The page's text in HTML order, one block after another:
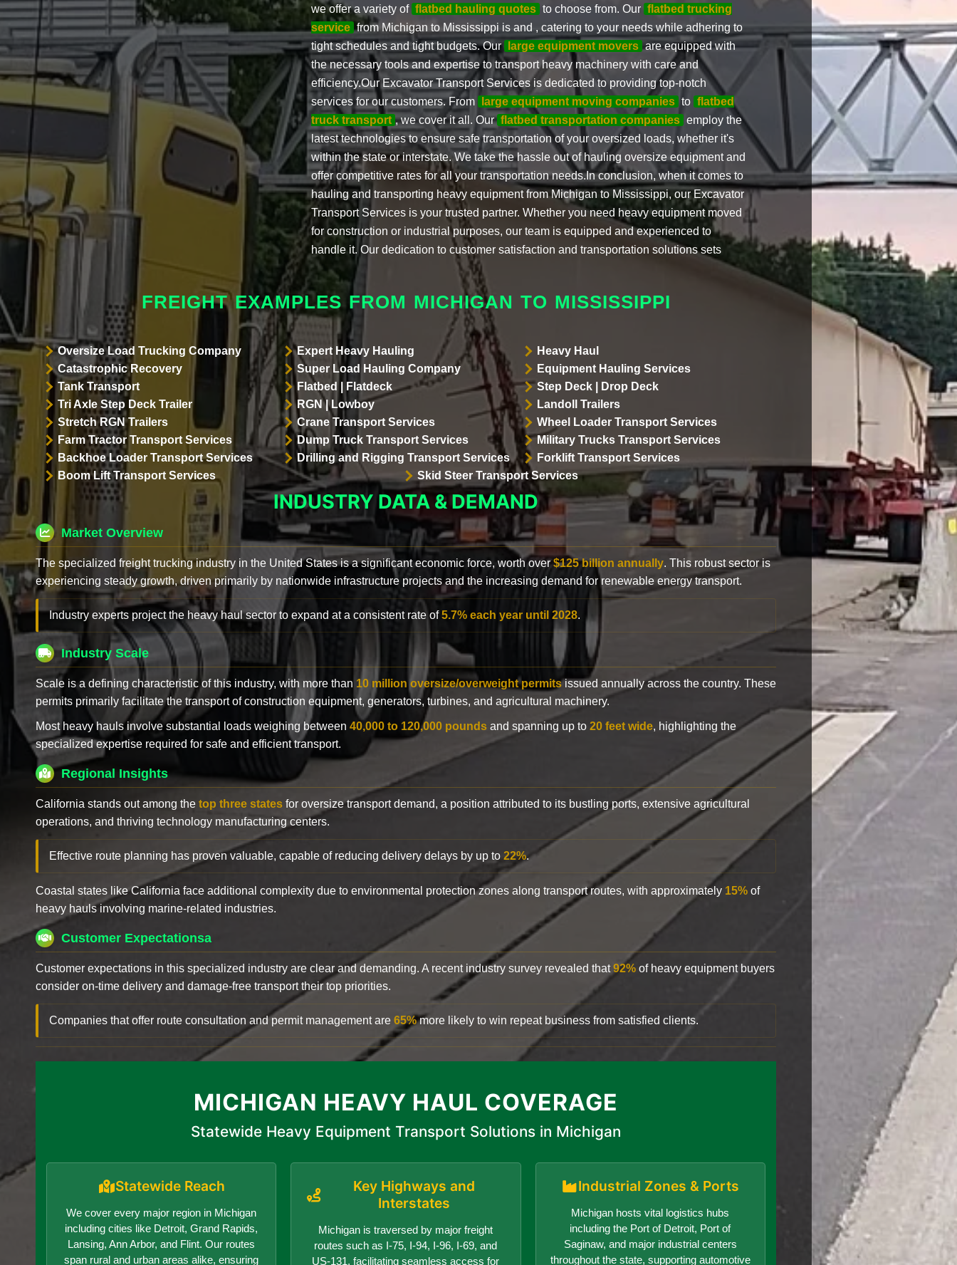
we offer a variety of flatbed hauling quotes to choose from. Our flatbed trucking
service from Michigan to Mississippi is and , catering to your needs while adhering to
tight schedules and tight budgets. Our
large equipment movers are equipped with
the necessary tools and expertise to transport heavy machinery with care and
efficiency.Our Excavator Transport Services is dedicated to providing top-notch
services for our customers. From
large equipment moving companies to flatbed
truck transport , we cover it all. Our flatbed transportation companies employ the
latest technologies to ensure safe transportation of your oversized loads, whether it's
within the state or interstate. We take the hassle out of hauling oversize equipment and
offer competitive rates for all your transportation needs.In conclusion, when it comes to
hauling and transporting heavy equipment from Michigan to Mississippi, our Excavator
Transport Services is your trusted partner. Whether you need heavy equipment moved
for construction or industrial purposes, our team is equipped and experienced to
handle it. Our dedication to customer satisfaction and transportation solutions sets
FREIGHT EXAMPLES FROM MICHIGAN TO MISSISSIPPI
Oversize Load Trucking Company Expert Heavy Hauling
Heavy Haul
Catastrophic Recovery
Super Load Hauling Company
Equipment Hauling Services
Tank Transport
Flatbed | Flatdeck
Step Deck | Drop Deck
Tri Axle Step Deck Trailer
RGN | Lowboy
Landoll Trailers
Stretch RGN Trailers
Crane Transport Services
Wheel Loader Transport Services
Farm Tractor Transport Services
Dump Truck Transport Services
Military Trucks Transport Services
Backhoe Loader Transport Services
Drilling and Rigging Transport Services
Forklift Transport Services
Boom Lift Transport Services
Skid Steer Transport Services
INDUSTRY DATA & DEMAND
Market Overview
The specialized freight trucking industry in the United States is a significant economic force, worth over$125 billion annually. This robust sector is
experiencing steady growth, driven primarily by nationwide infrastructure projects and the increasing demand for renewable energy transport.
Industry experts project the heavy haul sector to expand at a consistent rate of5.7% each year until 2028.
Industry Scale
Scale is a defining characteristic of this industry, with more than 10 million oversize/overweight permitsissued annually across the country. These
permits primarily facilitate the transport of construction equipment, generators, turbines, and agricultural machinery.
Most heavy hauls involve substantial loads weighing between 40,000 to 120,000 pounds and spanning up to 20 feet wide, highlighting the
specialized expertise required for safe and efficient transport.
Regional Insights
California stands out among the top three states for oversize transport demand, a position attributed to its bustling ports, extensive agricultural
operations, and thriving technology manufacturing centers.
Effective route planning has proven valuable, capable of reducing delivery delays by up to 22%.
Coastal states like California face additional complexity due to environmental protection zones along transport routes, with approximately 15% of
heavy hauls involving marine-related industries.
Customer Expectationsa
Customer expectations in this specialized industry are clear and demanding. A recent industry survey revealed that92% of heavy equipment buyers
consider on-time delivery and damage-free transport their top priorities.
Companies that offer route consultation and permit management are 65%more likely to win repeat business from satisfied clients.
MICHIGAN HEAVY HAUL COVERAGE
Statewide Heavy Equipment Transport Solutions in Michigan
Statewide Reach
We cover every major region in Michigan
including cities like Detroit, Grand Rapids,
Lansing, Ann Arbor, and Flint. Our routes
span rural and urban areas alike, ensuring
Key Highways and
Interstates
Michigan is traversed by major freight
routes such as I-75, I-94, I-96, I-69, and
US-131, facilitating seamless access for
Industrial Zones & Ports
Michigan hosts vital logistics hubs
including the Port of Detroit, Port of
Saginaw, and major industrial centers
throughout the state, supporting automotive